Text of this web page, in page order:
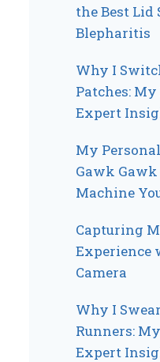
the Best Lid
Blepharitis
Why I
Patches:
Expert
My
Gawk
Machine
Capturing
Experience
Camera
Why I
Runners:
Expert